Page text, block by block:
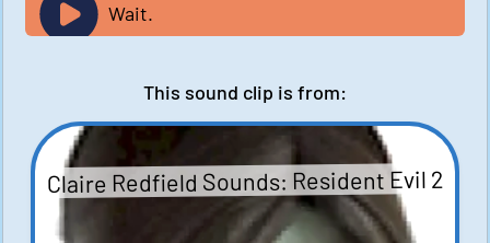
Wait.
This sound clip is from:
Claire Redfield Sounds: Resident Evil 2